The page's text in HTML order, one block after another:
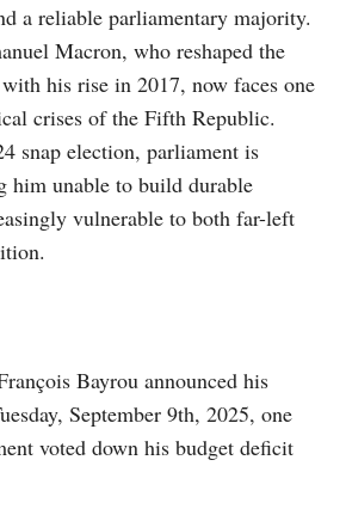
a reliable parliamentary majority.
Macron, who reshaped the
his rise in 2017, now faces one
crises of the Fifth Republic.
snap election, parliament is
him unable to build durable
vulnerable to both far-left
Bayrou announced his
September 9th, 2025, one
voted down his budget deficit